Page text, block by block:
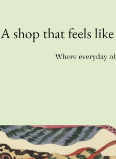
A shop that feels
Where everyday